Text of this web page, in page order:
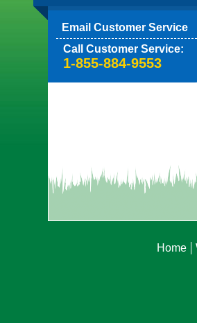
Email Customer Service
Call Customer Service:
1-855-884-9553
Home